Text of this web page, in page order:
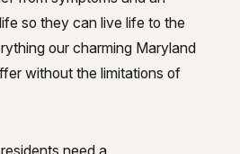
Liver Elastography
Next Day GI
Liver Disease
Liver Elastography
Next Day GI
so they can live life to the
our charming Maryland
without the limitations of
need a